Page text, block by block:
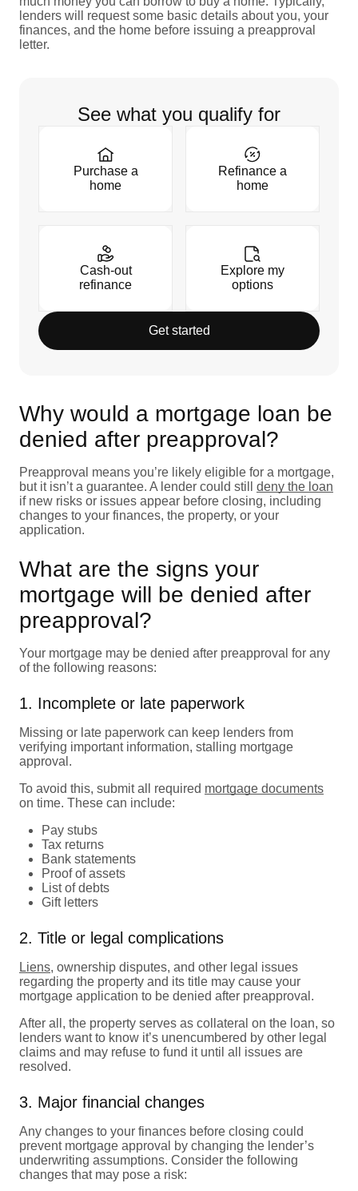
lenders will request some basic details about you, your
finances, and the home before issuing a preapproval
letter.
See what you qualify for
Purchase a
home
Refinance a
home
Cash-out
refinance
Explore my
options
Get started
Why would a mortgage loan be
denied after preapproval?
Preapproval means you’re likely eligible for a mortgage,
but it isn’t a guarantee. A lender could still deny the loan
if new risks or issues appear before closing, including
changes to your finances, the property, or your
application.
What are the signs your
mortgage will be denied after
preapproval?
Your mortgage may be denied after preapproval for any
of the following reasons:
1. Incomplete or late paperwork
Missing or late paperwork can keep lenders from
verifying important information, stalling mortgage
approval.
To avoid this, submit all required mortgage documents
on time. These can include:
Pay stubs
Tax returns
Bank statements
Proof of assets
List of debts
Gift letters
2. Title or legal complications
Liens, ownership disputes, and other legal issues
regarding the property and its title may cause your
mortgage application to be denied after preapproval.
After all, the property serves as collateral on the loan, so
lenders want to know it’s unencumbered by other legal
claims and may refuse to fund it until all issues are
resolved.
3. Major financial changes
Any changes to your finances before closing could
prevent mortgage approval by changing the lender’s
underwriting assumptions. Consider the following
changes that may pose a risk: